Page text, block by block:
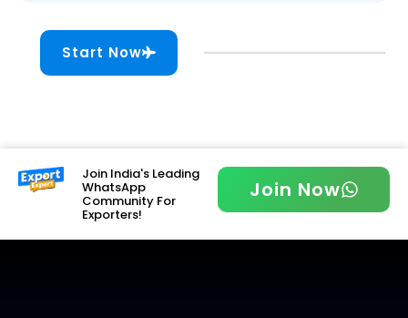
Start Now
Join India's Leading
WhatsApp
Community For
Exporters!
Join Now